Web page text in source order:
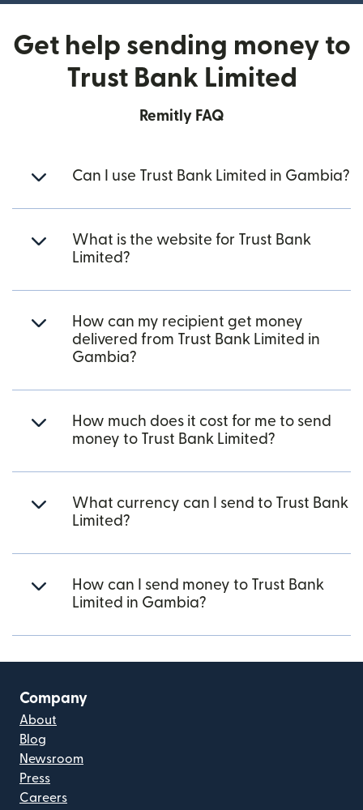
Get help sending money to
Trust Bank Limited
Remitly FAQ
Can I use Trust Bank Limited in Gambia?
What is the website for Trust Bank
Limited?
How can my recipient get money
delivered from Trust Bank Limited in
Gambia?
How much does it cost for me to send
money to Trust Bank Limited?
What currency can I send to Trust Bank
Limited?
How can I send money to Trust Bank
Limited in Gambia?
Company
About
Blog
Newsroom
Press
Careers